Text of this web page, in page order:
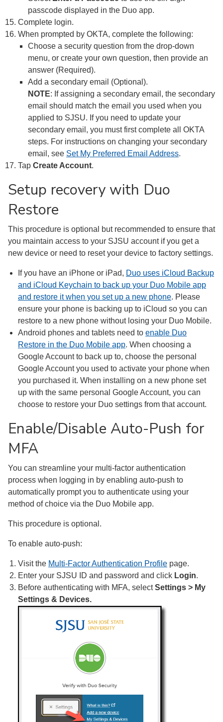
passcode displayed in the Duo app.
Complete login.
When prompted by OKTA, complete the following:
Choose a security question from the drop-down
menu, or create your own question, then provide an
answer (Required).
Add a secondary email (Optional).
NOTE: If assigning a secondary email, the secondary
email should match the email you used when you
applied to SJSU. If you need to update your
secondary email, you must first complete all OKTA
steps. For instructions on changing your secondary
email, see Set My Preferred Email Address.
Tap Create Account.
Setup recovery with Duo
Restore
This procedure is optional but recommended to ensure that
you maintain access to your SJSU account if you get a
new device or need to reset your device to factory settings.
If you have an iPhone or iPad, Duo uses iCloud Backup
and iCloud Keychain to back up your Duo Mobile app
and restore it when you set up a new phone. Please
ensure your phone is backing up to iCloud so you can
restore to a new phone without losing your Duo Mobile.
Android phones and tablets need to enable Duo
Restore in the Duo Mobile app. When choosing a
Google Account to back up to, choose the personal
Google Account you used to activate your phone when
you purchased it. When installing on a new phone set
up with the same personal Google Account, you can
choose to restore your Duo settings from that account.
Enable/Disable Auto-Push for
MFA
You can streamline your multi-factor authentication
process when logging in by enabling auto-push to
automatically prompt you to authenticate using your
method of choice via the Duo Mobile app.
This procedure is optional.
To enable auto-push:
Visit the Multi-Factor Authentication Profile page.
Enter your SJSU ID and password and click Login.
Before authenticating with MFA, selectSettings > My
Settings & Devices.